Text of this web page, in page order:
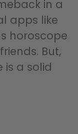
in a
apps like
horoscope
But,
is a solid